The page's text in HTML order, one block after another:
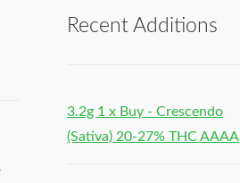
Recent Additions
3.2g 1 x Buy - Crescendo
(Sativa) 20-27% THC AAAA